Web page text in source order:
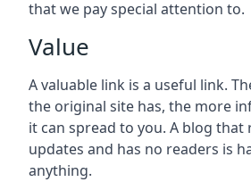
that we pay special attention to.
Value
A valuable link is a useful link.
the original site has, the more
it can spread to you. A blog that
updates and has no readers is
anything.